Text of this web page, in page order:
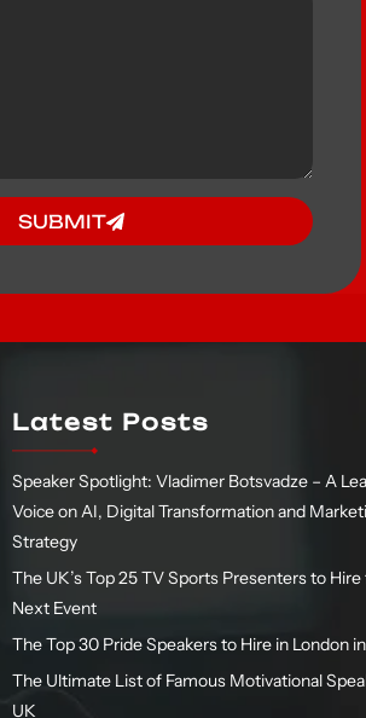
SUBMIT
Latest Posts
Speaker Spotlight: Vladimer Botsvadze – A
Voice on AI, Digital Transformation and
Strategy
The UK’s Top 25 TV Sports Presenters to Hire
Next Event
The Top 30 Pride Speakers to Hire in London
The Ultimate List of Famous Motivational
UK